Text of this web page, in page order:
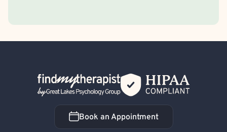
Back Home
Book an Appointment
Book an Appointment